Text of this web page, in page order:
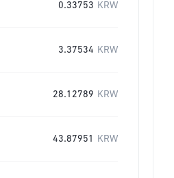
0.33753 KRW
3.37534 KRW
28.12789 KRW
43.87951 KRW